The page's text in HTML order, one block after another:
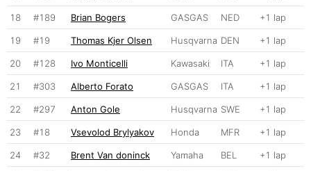
18 #189 Brian Bogers GASGAS NED +1 lap
19 #19 Thomas Kjer Olsen Husqvarna DEN +1 lap
20 #128 Ivo Monticelli Kawasaki ITA +1 lap
21 #303 Alberto Forato GASGAS ITA +1 lap
22 #297 Anton Gole Husqvarna SWE +1 lap
23 #18 Vsevolod Brylyakov Honda MFR +1 lap
24 #32 Brent Van doninck Yamaha BEL +1 lap